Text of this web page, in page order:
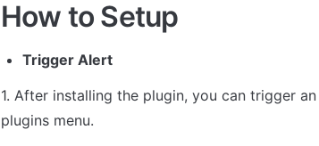
How to Setup
Trigger Alert
1. After installing the plugin, you can trigger
plugins menu.